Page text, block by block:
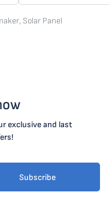
Solar Panel
exclusive and last
Subscribe